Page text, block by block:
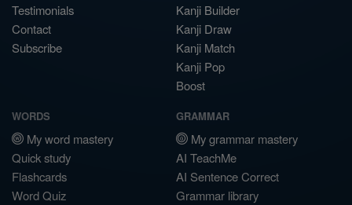
Testimonials
Contact
Subscribe
Kanji Builder
Kanji Draw
Kanji Match
Kanji Pop
Boost
WORDS
My word mastery
Quick study
Flashcards
Word Quiz
GRAMMAR
My grammar mastery
AI TeachMe
AI Sentence Correct
Grammar library